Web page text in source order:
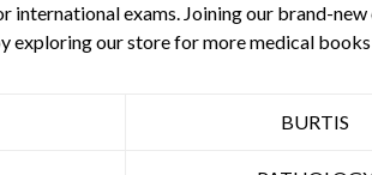
international exams. Joining our brand-
exploring our store for more medical
BURTIS